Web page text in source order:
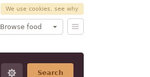
We use cookies, see why
Browse food
Search